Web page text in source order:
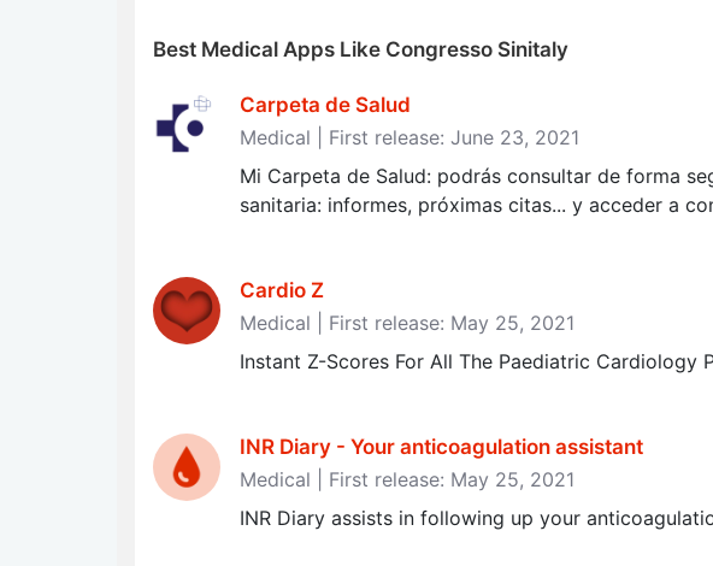
Best Medical Apps Like Congresso Sinitaly
Carpeta de Salud
Medical | First release: June 23, 2021
Mi Carpeta de Salud: podrás consultar de forma
sanitaria: informes, próximas citas... y acceder a
Cardio Z
Medical | First release: May 25, 2021
Instant Z-Scores For All The Paediatric Cardiology
INR Diary - Your anticoagulation assistant
Medical | First release: May 25, 2021
INR Diary assists in following up your